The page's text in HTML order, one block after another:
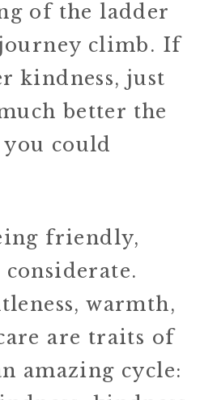
of the ladder
climb. If
kindness, just
better the
could
friendly,
considerate.
warmth,
are traits of
amazing cycle: